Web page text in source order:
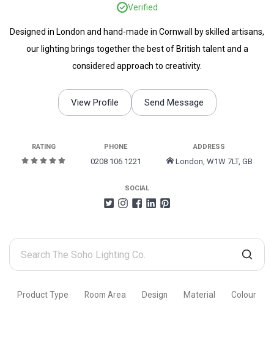
Verified
Designed in London and hand-made in Cornwall by skilled artisans,
our lighting brings together the best of British talent and a
considered approach to creativity.
View Profile Send Message
RATING PHONE
0208 106 1221
ADDRESS
London, W1W 7LT, GB
SOCIAL
Search
The
Lighting
Product Type Room Area Design Material Colour